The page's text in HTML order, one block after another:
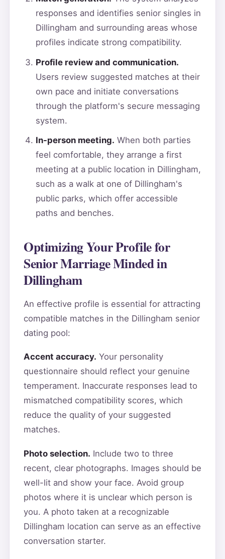
responses and identifies senior singles in
Dillingham and surrounding areas whose
profiles indicate strong compatibility.
Profile review and communication.
Users review suggested matches at their
own pace and initiate conversations
through the platform's secure messaging
system.
In-person meeting. When both parties
feel comfortable, they arrange a first
meeting at a public location in Dillingham,
such as a walk at one of Dillingham's
public parks, which offer accessible
paths and benches.
Optimizing Your Profile for
Senior Marriage Minded in
Dillingham
An effective profile is essential for attracting
compatible matches in the Dillingham senior
dating pool:
Accent accuracy. Your personality
questionnaire should reflect your genuine
temperament. Inaccurate responses lead to
mismatched compatibility scores, which
reduce the quality of your suggested
matches.
Photo selection. Include two to three
recent, clear photographs. Images should be
well-lit and show your face. Avoid group
photos where it is unclear which person is
you. A photo taken at a recognizable
Dillingham location can serve as an effective
conversation starter.